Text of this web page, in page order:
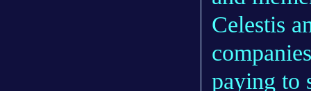
Celestis
paying to